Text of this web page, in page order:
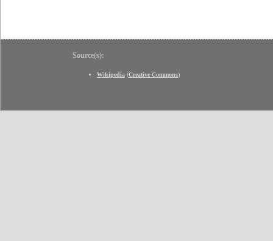
Source(s):
Wikipedia (Creative Commons)